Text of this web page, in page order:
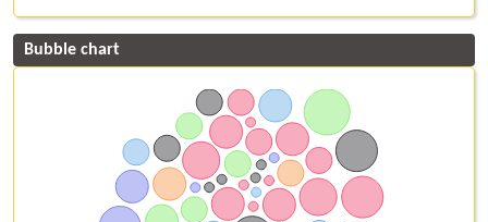
Bubble chart